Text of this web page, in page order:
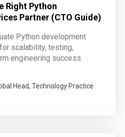
Right Python
Partner (CTO Guide)
Python development
scalability, testing,
engineering success
Head, Technology Practice